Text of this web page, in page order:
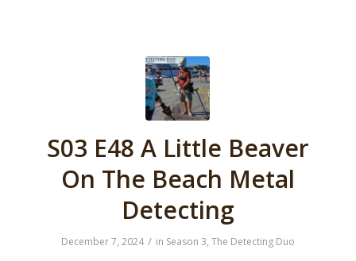
S03 E48 A Little Beaver
On The Beach Metal
Detecting
December 7, 2024 / in Season 3, The Detecting Duo